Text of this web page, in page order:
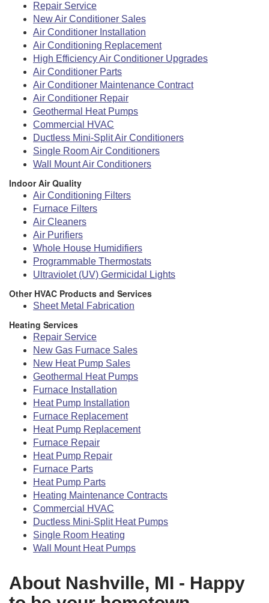
Repair Service
New Air Conditioner Sales
Air Conditioner Installation
Air Conditioning Replacement
High Efficiency Air Conditioner Upgrades
Air Conditioner Parts
Air Conditioner Maintenance Contract
Air Conditioner Repair
Geothermal Heat Pumps
Commercial HVAC
Ductless Mini-Split Air Conditioners
Single Room Air Conditioners
Wall Mount Air Conditioners
Indoor Air Quality
Air Conditioning Filters
Furnace Filters
Air Cleaners
Air Purifiers
Whole House Humidifiers
Programmable Thermostats
Ultraviolet (UV) Germicidal Lights
Other HVAC Products and Services
Sheet Metal Fabrication
Heating Services
Repair Service
New Gas Furnace Sales
New Heat Pump Sales
Geothermal Heat Pumps
Furnace Installation
Heat Pump Installation
Furnace Replacement
Heat Pump Replacement
Furnace Repair
Heat Pump Repair
Furnace Parts
Heat Pump Parts
Heating Maintenance Contracts
Commercial HVAC
Ductless Mini-Split Heat Pumps
Single Room Heating
Wall Mount Heat Pumps
About Nashville, MI - Happy